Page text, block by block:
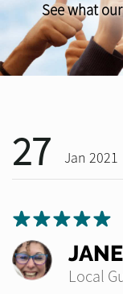
See what
27 Jan 2021
Local